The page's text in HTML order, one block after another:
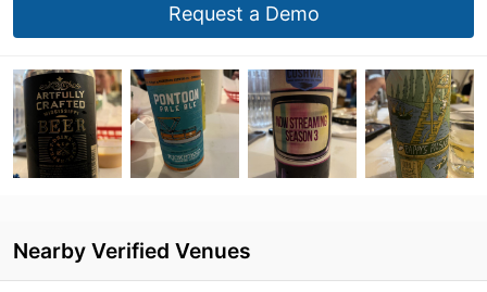
Request a Demo
Nearby Verified Venues